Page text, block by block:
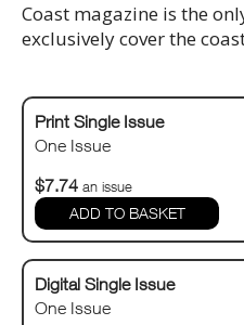
Coast magazine is the
exclusively cover the
Print Single Issue
One Issue
$7.74 an issue
Digital Single Issue
One Issue